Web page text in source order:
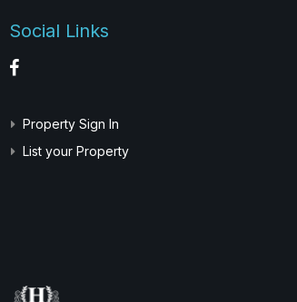
Social Links
Property Sign In
List your Property